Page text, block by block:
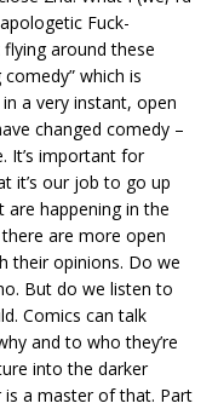
Fuck-
flying around these
which is
a very instant, open
changed comedy –
It’s important for
it’s our job to go up
happening in the
are more open
their opinions. Do we
But do we listen to
Comics can talk
and to who they’re
into the darker
a master of that. Part